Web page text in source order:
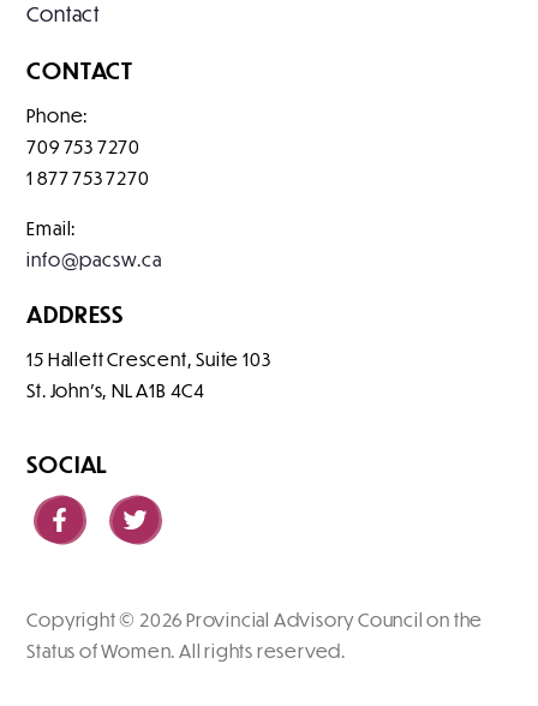
Contact
CONTACT
Phone:
709 753 7270
1 877 753 7270
Email:
info@pacsw.ca
ADDRESS
15 Hallett Crescent, Suite 103
St. John's NLA1B 4C4
SOCIAL
Copyright © 2026 Provincial Advisory Council on the
Status of Women. All rights reserved.